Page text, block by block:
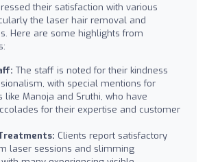
their satisfaction with various
the laser hair removal and
Here are some highlights from
The staff is noted for their kindness
with special mentions for
like Manoja and Sruthi, who have
for their expertise and customer
Clients report satisfactory
laser sessions and slimming